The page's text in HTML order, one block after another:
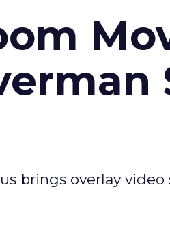
brings overlay